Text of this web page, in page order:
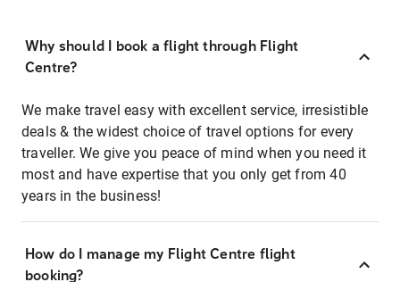
Why should I book a flight through Flight
Centre?
We make travel easy with excellent service, irresistible
deals & the widest choice of travel options for every
traveller. We give you peace of mind when you need it
most and have expertise that you only get from 40
years in the business!
How do I manage my Flight Centre flight
booking?